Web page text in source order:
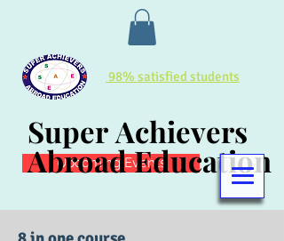
98% satisfied students
Upcoming Events
Super Achievers
Abroad Education
Super Achievers
Abroad Education